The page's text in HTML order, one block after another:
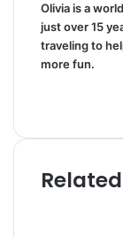
Olivia is a
just over 15
traveling to
more fun.
s
t
i
t